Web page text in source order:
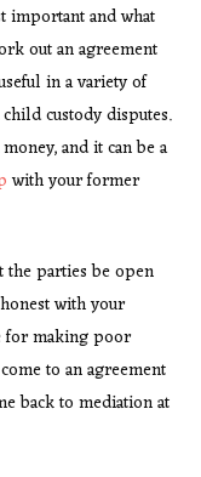
important and what
out an agreement
in a variety of
custody disputes.
and it can be a
with your former
the parties be open
with your
for making poor
to an agreement
back to mediation at